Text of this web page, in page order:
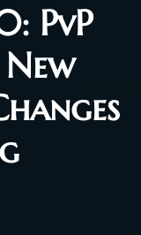
PvP
19, 2025